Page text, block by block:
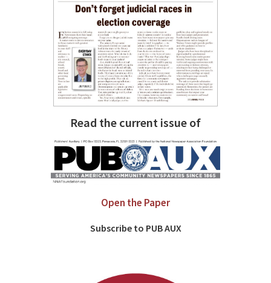
Read the current issue of
Open the Paper
Subscribe to PUB AUX